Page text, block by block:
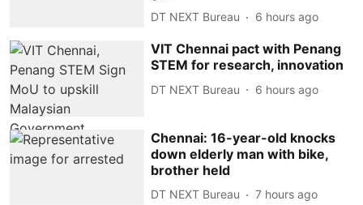
DT NEXT Bureau 6 hours ago
VIT Chennai pact with Penang
STEM for research, innovation
DT NEXT Bureau 6 hours ago
Chennai: 16-year-old knocks
down elderly man with bike,
brother held
DT NEXT Bureau 7 hours ago